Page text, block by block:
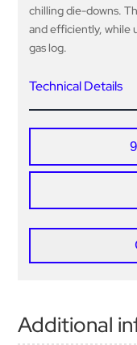
chilling die-downs.
and efficiently, while
gas log.
Technical Details
Additional